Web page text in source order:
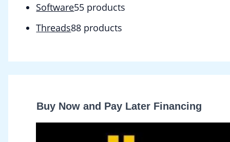
Software55 products
Threads88 products
Buy Now and Pay Later Financing